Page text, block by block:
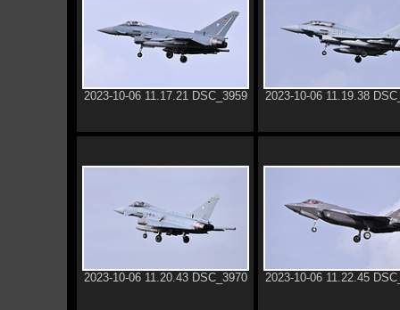
2023-10-06 11.17.21 DSC_3959 2023-10-06 11.19.38
2023-10-06 11.20.43 DSC_3970 2023-10-06 11.22.45